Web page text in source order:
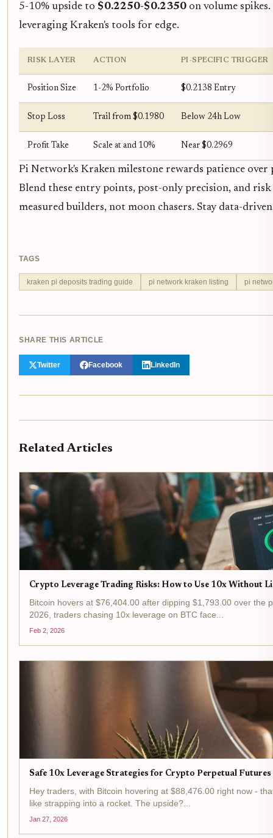
5-10% upside to $0.2250-$0.2350 on volume
leveraging Kraken's tools for edge.
RISK LAYER ACTION PI-SPECIFIC TRIGGER
Position Size 1-2% Portfolio $0.2138 Entry
Stop Loss Trail from $0.1980 Below 24h Low
Profit Take Scale at and 10% Near $0.2969
Pi Network's Kraken milestone rewards patience
Blend these entry points, post-only precision, and risk
measured builders, not moon chasers. Stay data-
TAGS
kraken pi deposits trading guide pi network kraken listing pi
SHARE THIS ARTICLE
Twitter Facebook LinkedIn
Related Articles
Crypto Leverage Trading Risks: How to Use 10x Without
Bitcoin hovers at $76,404.00 after dipping $1,793.00 over
2026, traders chasing 10x leverage on BTC face...
Feb 2, 2026
Safe 10x Leverage Strategies for Crypto Perpetual
Hey traders, with Bitcoin hovering at $88,476.00 right now -
like strapping into a rocket. The upside?...
Jan 27, 2026